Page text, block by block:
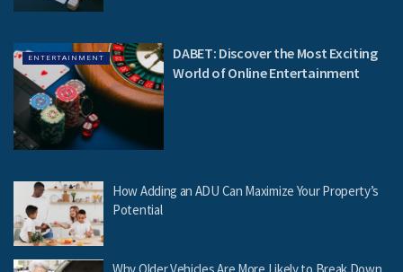
ENTERTAINMENT
DABET: Discover the Most Exciting
World of Online Entertainment
How Adding an ADU Can Maximize Your Property’s
Potential
Why Older Vehicles Are More Likely to Break Down